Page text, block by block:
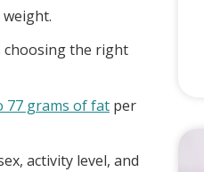
choosing the right
77 grams of fat per
activity level, and